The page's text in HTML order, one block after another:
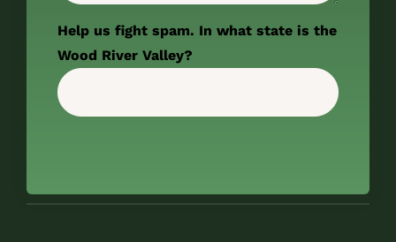
Help us fight spam. In what state is the
Wood River Valley?